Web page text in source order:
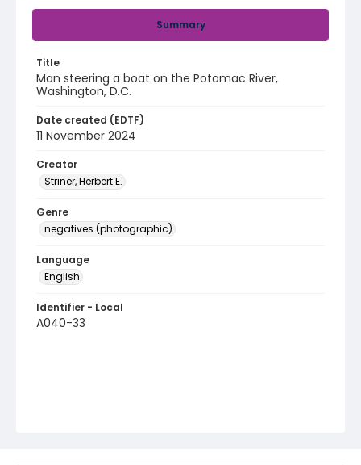
Summary
Title
Man steering a boat on the Potomac River,
Washington, D.C.
Date created (EDTF)
11 November 2024
Creator
Striner, Herbert E.
Genre
negatives (photographic)
Language
English
Identifier - Local
A040-33